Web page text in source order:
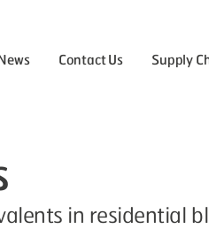
the Careers menu
Contact Us Supply
in residential